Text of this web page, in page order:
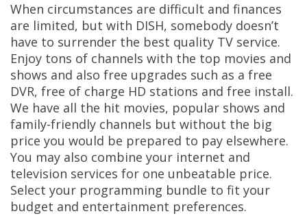
When circumstances are difficult and finances
are limited, but with DISH, somebody doesn’t
have to surrender the best quality TV service.
Enjoy tons of channels with the top movies and
shows and also free upgrades such as a free
DVR, free of charge HD stations and free install.
We have all the hit movies, popular shows and
family-friendly channels but without the big
price you would be prepared to pay elsewhere.
You may also combine your internet and
television services for one unbeatable price.
Select your programming bundle to fit your
budget and entertainment preferences.